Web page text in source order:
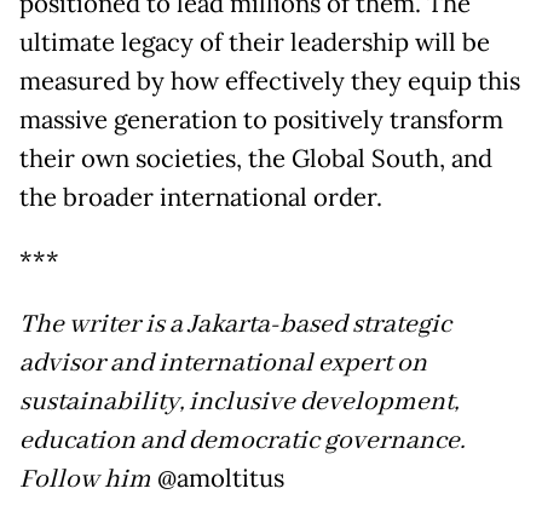
ultimate legacy of their leadership will be
measured by how effectively they equip this
massive generation to positively transform
their own societies, the Global South, and
the broader international order.
***
The writer is a Jakarta-based strategic
advisor and international expert on
sustainability, inclusive development,
education and democratic governance.
Follow him @amoltitus